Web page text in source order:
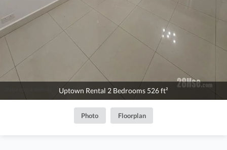
Uptown Rental 2 Bedrooms 526 ft²
Photo Floorplan